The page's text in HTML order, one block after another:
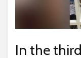
In the